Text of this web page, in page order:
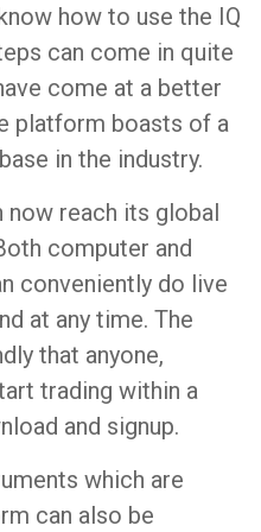
how to use the IQ
can come in quite
come at a better
platform boasts of a
in the industry.
reach its global
computer and
conveniently do live
at any time. The
that anyone,
trading within a
and signup.
which are
can also be